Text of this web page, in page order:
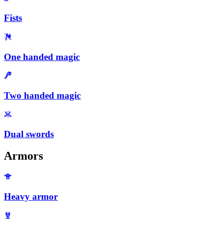
Fists
One handed magic
Two handed magic
Dual swords
Armors
Heavy armor